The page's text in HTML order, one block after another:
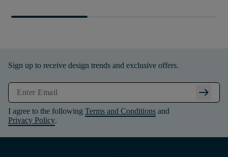
Sign up to receive design trends and exclusive offers.
arrow_right_alt
I agree to the following Terms and Conditions and
Privacy Policy.